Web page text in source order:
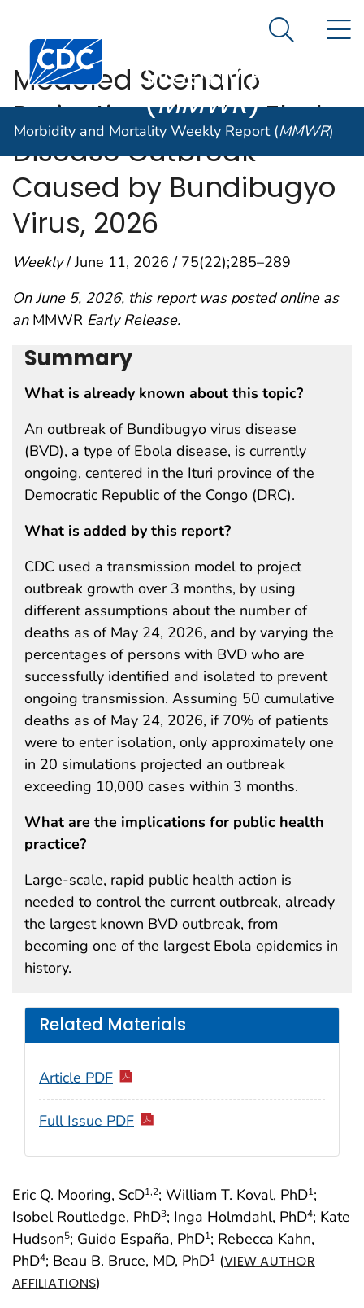
An official website of the United States government
Centers for Disease Control and Prevention. CDC
Morbidity and
Weekly Report
(MMWR)
Search
Morbidity and Mortality Weekly Report (MMWR)
Modeled Scenario
Projections for the Ebola
Disease Outbreak
Caused by Bundibugyo
Virus, 2026
Weekly/ June 11, 2026 / 75(22);285–289
On June 5, 2026, this report was posted online as
an MMWR Early Release.
Eric Q. Mooring, ScD1,2; William T. Koval, PhD1;
Isobel Routledge, PhD3; Inga Holmdahl, PhD4; Kate
Hudson5; Guido España, PhD1; Rebecca Kahn,
PhD4; Beau B. Bruce, MD, PhD1 (VIEW AUTHOR
AFFILIATIONS)
Summary
What is already known about this topic?
An outbreak of Bundibugyo virus disease
(BVD), a type of Ebola disease, is currently
ongoing, centered in the Ituri province of the
Democratic Republic of the Congo (DRC).
What is added by this report?
CDC used a transmission model to project
outbreak growth over 3 months, by using
different assumptions about the number of
deaths as of May 24, 2026, and by varying the
percentages of persons with BVD who are
successfully identified and isolated to prevent
ongoing transmission. Assuming 50 cumulative
deaths as of May 24, 2026, if 70% of patients
were to enter isolation, only approximately one
in 20 simulations projected an outbreak
exceeding 10,000 cases within 3 months.
What are the implications for public health
practice?
Large-scale, rapid public health action is
needed to control the current outbreak, already
the largest known BVD outbreak, from
becoming one of the largest Ebola epidemics in
history.
Related Materials
Article PDF
Full Issue PDF